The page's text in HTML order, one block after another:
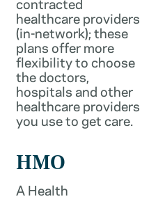
healthcare providers
(in-network); these
plans offer more
flexibility to choose
the doctors,
hospitals and other
healthcare providers
you use to get care.
HMO
A Health